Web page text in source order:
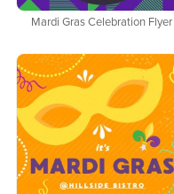
Mardi Gras Celebration Flyer